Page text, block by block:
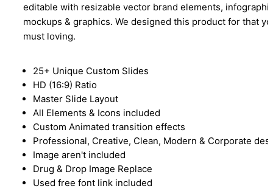
editable with resizable vector brand elements,
mockups & graphics. We designed this product for that
must loving.
25+ Unique Custom Slides
HD (16:9) Ratio
Master Slide Layout
All Elements & Icons included
Custom Animated transition effects
Professional, Creative, Clean, Modern & Corporate
Image aren't included
Drug & Drop Image Replace
Used free font link included